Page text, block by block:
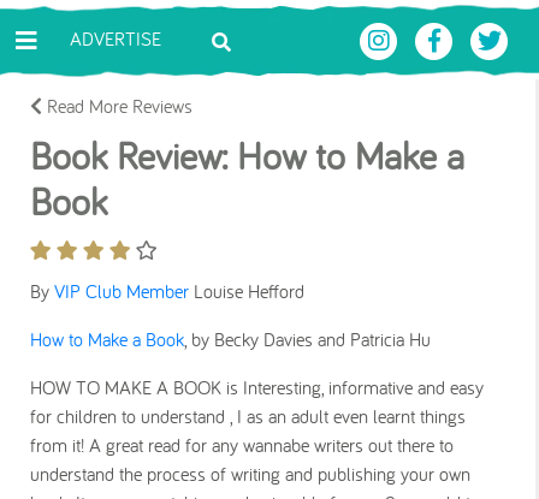
ADVERTISE
Read More Reviews
Book Review: How to Make a
Book
By VIP Club Member Louise Hefford
How to Make a Book, by Becky Davies and Patricia Hu
HOW TO MAKE A BOOK is Interesting, informative and easy
for children to understand , I as an adult even learnt things
from it! A great read for any wannabe writers out there to
understand the process of writing and publishing your own